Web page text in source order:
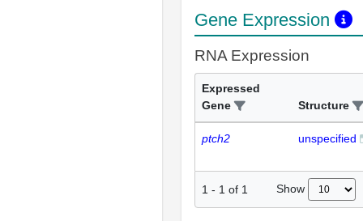
Gene Expression
RNA Expression
Expressed
Gene
Structure
ptch2 unspecified
1 - 1 of 1 Show